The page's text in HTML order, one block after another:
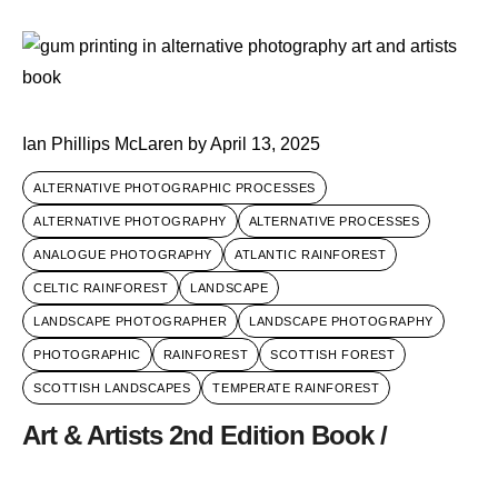
Ian Phillips McLaren byApril 13, 2025
ALTERNATIVE PHOTOGRAPHIC PROCESSES
ALTERNATIVE PHOTOGRAPHY ALTERNATIVE PROCESSES
ANALOGUE PHOTOGRAPHY ATLANTIC RAINFOREST
CELTIC RAINFOREST LANDSCAPE
LANDSCAPE PHOTOGRAPHER LANDSCAPE PHOTOGRAPHY
PHOTOGRAPHIC RAINFOREST SCOTTISH FOREST
SCOTTISH LANDSCAPES TEMPERATE RAINFOREST
Art & Artists 2nd Edition Book /